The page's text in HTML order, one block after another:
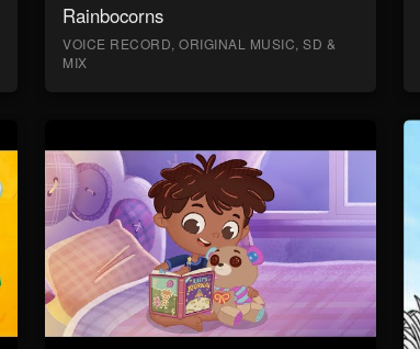
Rainbocorns
VOICE RECORD, ORIGINAL MUSIC, SD &
MIX